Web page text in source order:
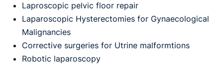
Laproscopic pelvic floor repair
Laparoscopic Hysterectomies for Gynaecological
Malignancies
Corrective surgeries for Utrine malformtions
Robotic laparoscopy